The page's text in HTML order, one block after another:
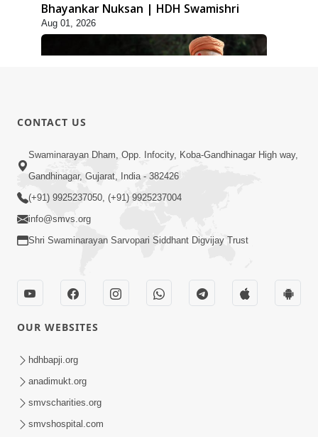
Bhayankar Nuksan | HDH Swamishri
Aug 01, 2026
10:19
Maharaj Motapurush No Sacho
Mahima Samjyo Kyare Kahevay | HDH
Swamishri
Sadguru Munibapa Na Divyabhav No
Alaukik Prasang | HDH Swamishri
CONTACT US
Swaminarayan Dham, Opp. Infocity, Koba-Gandhinagar High way,
Gandhinagar, Gujarat, India - 382426
(+91) 9925237050, (+91) 9925237004
info@smvs.org
Shri Swaminarayan Sarvopari Siddhant Digvijay Trust
OUR WEBSITES
hdhbapji.org
anadimukt.org
smvscharities.org
smvshospital.com